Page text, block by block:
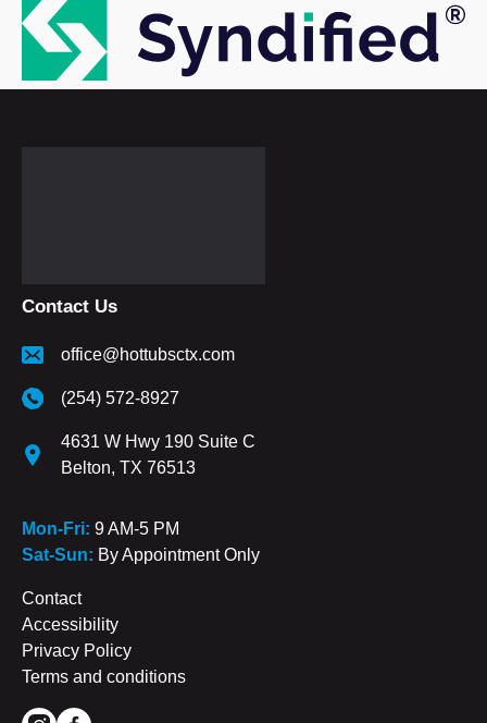
Contact Us
office@hottubsctx.com
(254) 572-8927
4631 W Hwy 190 Suite C
Belton, TX 76513
Mon-Fri: 9 AM-5 PM
Sat-Sun: By Appointment Only
Contact
Accessibility
Privacy Policy
Terms and conditions